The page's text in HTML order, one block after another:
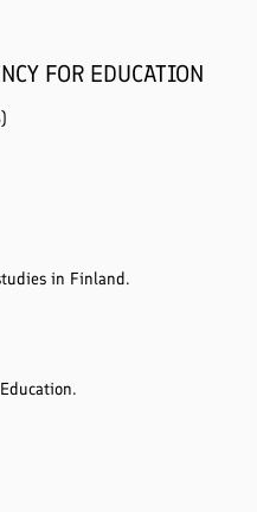
FOR EDUCATION
in Finland.